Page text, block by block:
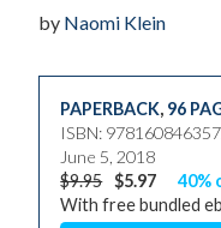
by Naomi Klein
PAPERBACK, 96
ISBN:
June 5, 2018
$9.95 $5.97
40%
With free bundled